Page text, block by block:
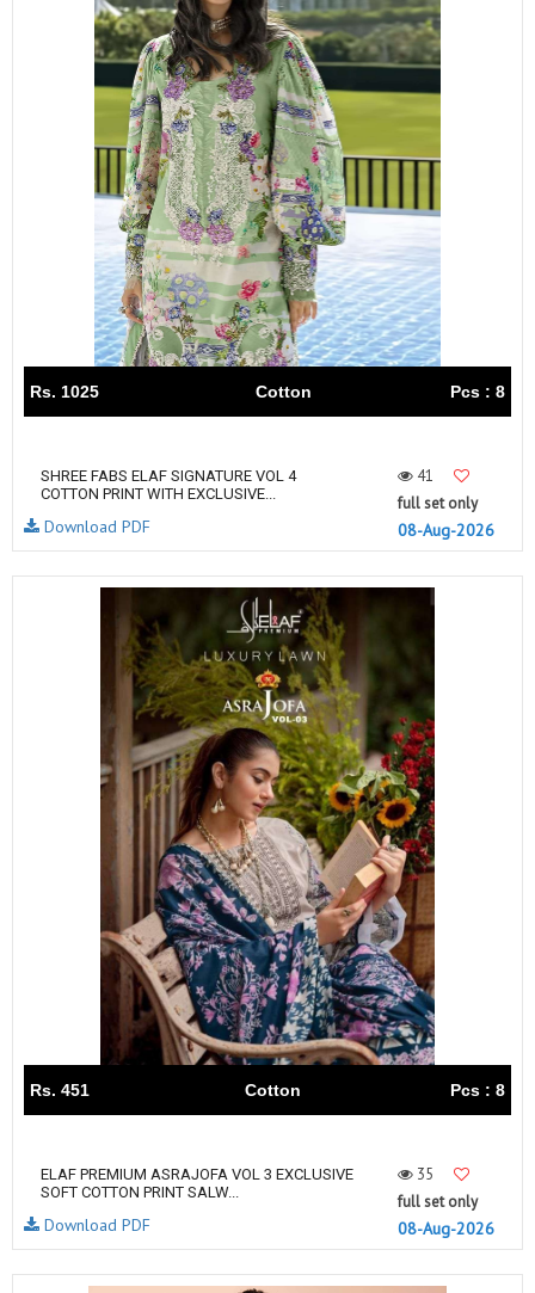
Rs. 1025 Cotton Pcs : 8
SHREE FABS ELAF SIGNATURE VOL 4
COTTON PRINT WITH EXCLUSIVE...
41
full set only
08-Aug-2026
Download PDF
Rs. 451 Cotton Pcs : 8
ELAF PREMIUM ASRAJOFA VOL 3 EXCLUSIVE
SOFT COTTON PRINT SALW...
35
full set only
08-Aug-2026
Download PDF